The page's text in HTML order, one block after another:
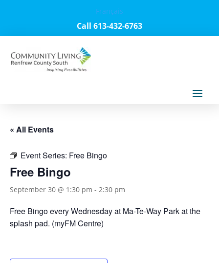
Français
Call 613-432-6763
« All Events
Event Series: Free Bingo
Free Bingo
September 30 @ 1:30 pm - 2:30 pm
Free Bingo every Wednesday at Ma-Te-Way Park at the
splash pad. (myFM Centre)